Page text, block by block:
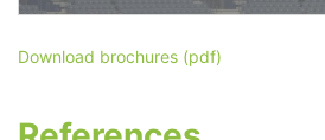
Download brochures (pdf)